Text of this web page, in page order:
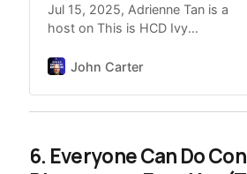
Jul 15, 2025, Adrienne Tan is a
host on This is HCD Ivy
into Product Management’
John Carter
6. Everyone Can Do